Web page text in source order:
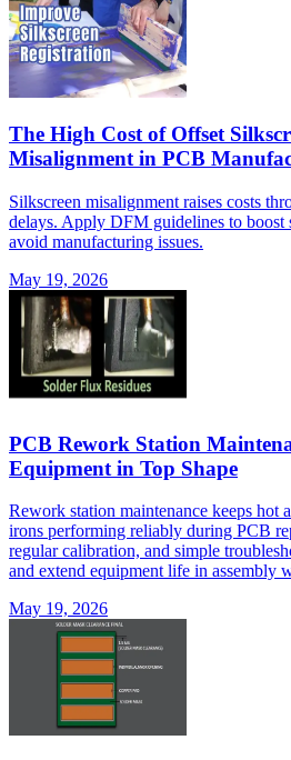
The High Cost of Offset
Misalignment in PCB
Silkscreen misalignment raises costs
delays. Apply DFM guidelines to boost
avoid manufacturing issues.
May 19, 2026
PCB Rework Station
Equipment in Top Shape
Rework station maintenance keeps hot
irons performing reliably during PCB
regular calibration, and simple
and extend equipment life in assembly
May 19, 2026